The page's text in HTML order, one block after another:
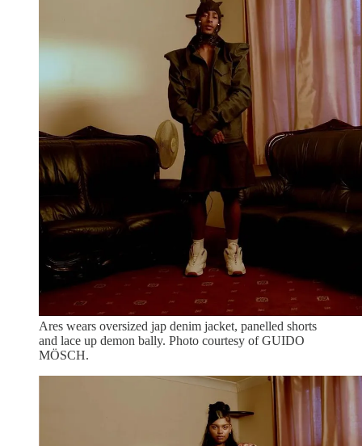
Ares wears oversized jap denim jacket, panelled shorts
and lace up demon bally. Photo courtesy of GUIDO
MÖSCH.